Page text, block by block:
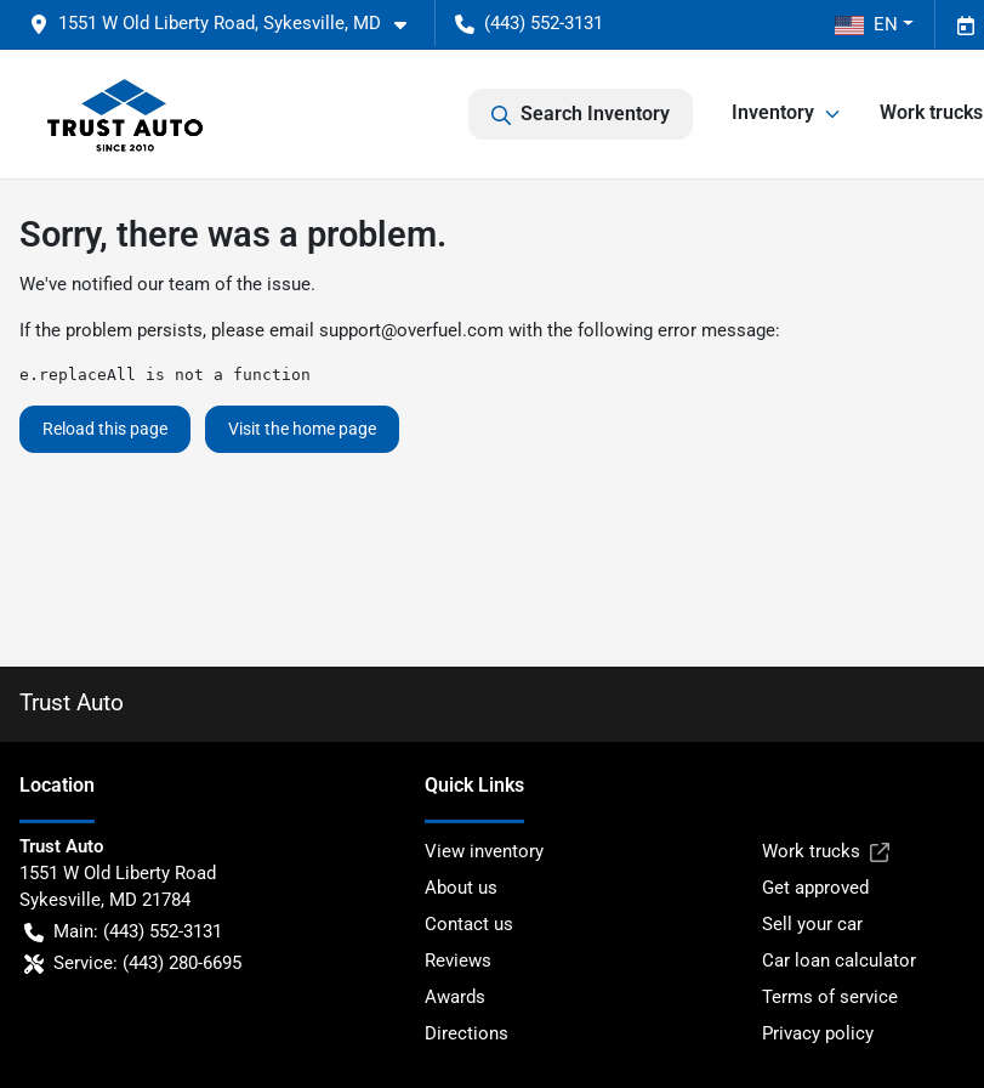
1551 W Old Liberty Road, Sykesville, MD (443) 552-3131 EN
Search Inventory Inventory Work trucks
Sorry, there was a problem.
We've notified our team of the issue.
If the problem persists, please email support@overfuel.com with the following error message:
e.replaceAll is not a function
Reload this page Visit the home page
Trust Auto
Location
Trust Auto
1551 W Old Liberty Road
Sykesville, MD 21784
Main: (443) 552-3131
Service: (443) 280-6695
Quick Links
View inventory
Work trucks
About us
Get approved
Contact us
Sell your car
Reviews
Car loan calculator
Awards
Terms of service
Directions
Privacy policy